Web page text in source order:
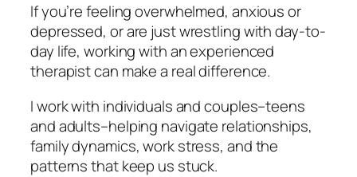
If you’re feeling overwhelmed, anxious or
depressed, or are just wrestling with day-to-
day life, working with an experienced
therapist can make a real difference.
I work with individuals and couples–teens
and adults–helping navigate relationships,
family dynamics, work stress, and the
patterns that keep us stuck.